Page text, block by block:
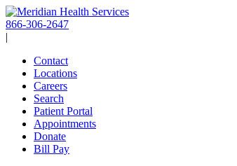
Skip
to
content
866-306-2647
|
Contact
Locations
Careers
Search
Patient Portal
Appointments
Donate
Bill Pay